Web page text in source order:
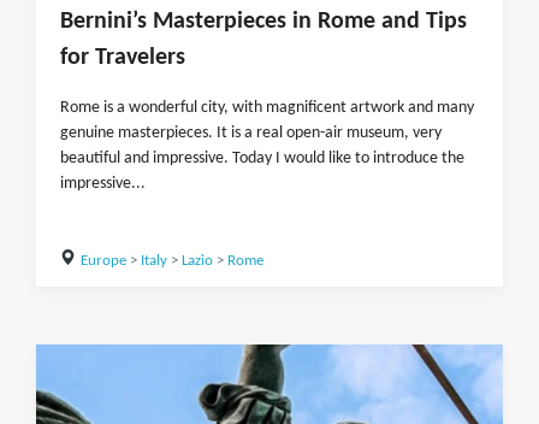
Bernini’s Masterpieces in Rome and Tips
for Travelers
Rome is a wonderful city, with magnificent artwork and many
genuine masterpieces. It is a real open-air museum, very
beautiful and impressive. Today I would like to introduce the
impressive...
Europe> Italy> Lazio> Rome